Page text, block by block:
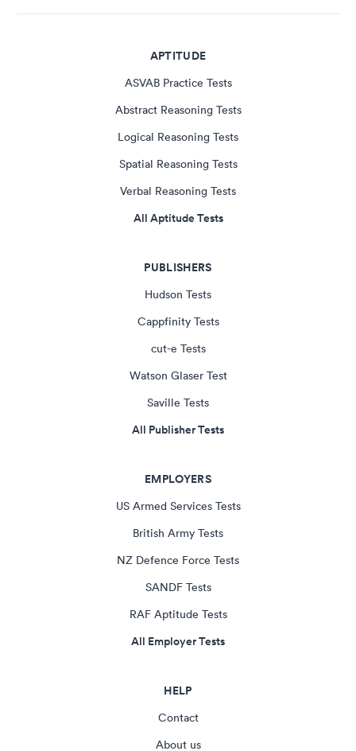
APTITUDE
ASVAB Practice Tests
Abstract Reasoning Tests
Logical Reasoning Tests
Spatial Reasoning Tests
Verbal Reasoning Tests
All Aptitude Tests
PUBLISHERS
Hudson Tests
Cappfinity Tests
cut-e Tests
Watson Glaser Test
Saville Tests
All Publisher Tests
EMPLOYERS
US Armed Services Tests
British Army Tests
NZ Defence Force Tests
SANDF Tests
RAF Aptitude Tests
All Employer Tests
HELP
Contact
About us